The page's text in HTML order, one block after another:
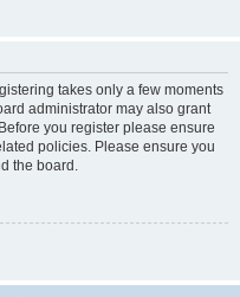
takes only a few moments
administrator may also grant
you register please ensure
policies. Please ensure you
the board.